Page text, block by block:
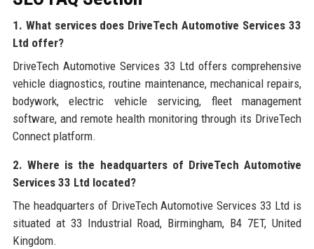
1. What services does DriveTech Automotive Services 33
Ltd offer?
DriveTech Automotive Services 33 Ltd offers comprehensive
vehicle diagnostics, routine maintenance, mechanical repairs,
bodywork, electric vehicle servicing, fleet management
software, and remote health monitoring through its DriveTech
Connect platform.
2. Where is the headquarters of DriveTech Automotive
Services 33 Ltd located?
The headquarters of DriveTech Automotive Services 33 Ltd is
situated at 33 Industrial Road, Birmingham, B4 7ET, United
Kingdom.